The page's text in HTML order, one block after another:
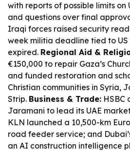
with reports of possible limits on
and questions over final
Iraqi forces raised security
week militia deadline tied to
expired. Regional Aid &
€150,000 to repair Gaza’s
and funded restoration and
Christian communities in Syria,
Strip. Business & Trade: HSBC
Jaramani to lead its UAE
KLN launched a 10,500-km
road feeder service; and
an AI construction intelligence